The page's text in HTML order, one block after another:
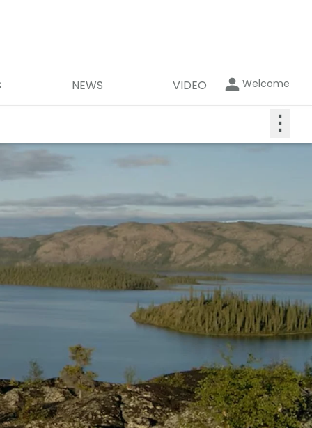
NEWS VIDEO Welcome
⋮